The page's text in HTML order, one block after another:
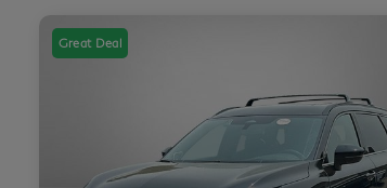
Great Deal